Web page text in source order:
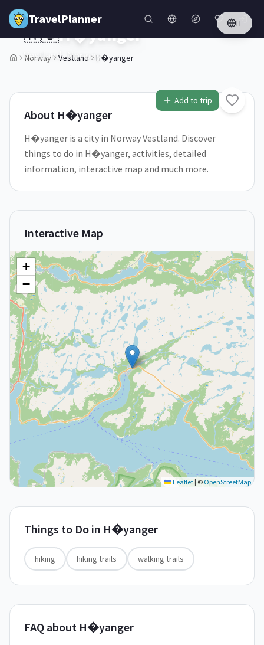
Skip to main content
TravelPlanner IT
Norway Vestland H�yanger
1/5
Add to trip
🇳🇴H�yanger
Vestland,Norway
About H�yanger
H�yanger is a city in Norway Vestland. Discover
things to do in H�yanger, activities, detailed
information, interactive map and much more.
Interactive Map
+
−
Leaflet| © OpenStreetMap
Things to Do in H�yanger
hiking hiking trails walking trails
FAQ about H�yanger